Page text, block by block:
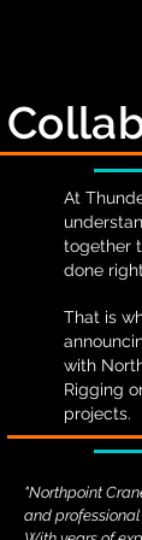
At
together
done
That is
with
Rigging
projects.
"Northpoint
and professional